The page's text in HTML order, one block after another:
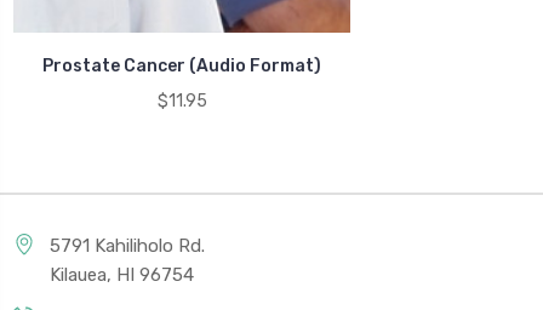
Prostate Cancer (Audio Format)
$11.95
5791 Kahiliholo Rd.
Kilauea, HI 96754